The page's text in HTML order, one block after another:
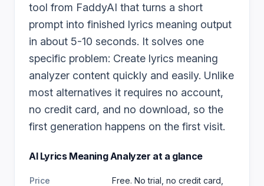
tool from FaddyAI that turns a short
prompt into finished lyrics meaning output
in about 5-10 seconds. It solves one
specific problem: Create lyrics meaning
analyzer content quickly and easily. Unlike
most alternatives it requires no account,
no credit card, and no download, so the
first generation happens on the first visit.
AI Lyrics Meaning Analyzer at a glance
Price
Free. No trial, no credit card,